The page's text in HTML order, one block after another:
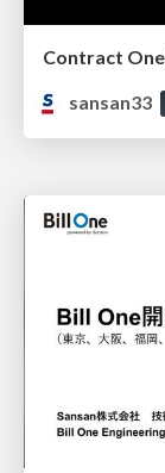
Contract
sansan33